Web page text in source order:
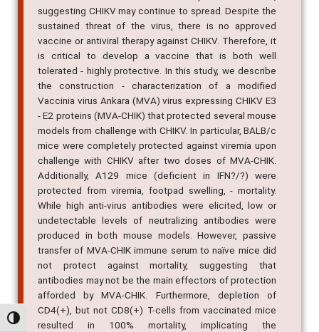
Alternar alto contraste
suggesting CHIKV may continue to spread. Despite the
sustained threat of the virus, there is no approved
vaccine or antiviral therapy against CHIKV. Therefore, it
is critical to develop a vaccine that is both well
tolerated - highly protective. In this study, we describe
the construction - characterization of a modified
Vaccinia virus Ankara (MVA) virus expressing CHIKV E3
- E2 proteins (MVA-CHIK) that protected several mouse
models from challenge with CHIKV. In particular, BALB/c
mice were completely protected against viremia upon
challenge with CHIKV after two doses of MVA-CHIK.
Additionally, A129 mice (deficient in IFN?/?) were
protected from viremia, footpad swelling, - mortality.
While high anti-virus antibodies were elicited, low or
undetectable levels of neutralizing antibodies were
produced in both mouse models. However, passive
transfer of MVA-CHIK immune serum to naïve mice did
not protect against mortality, suggesting that
antibodies may not be the main effectors of protection
afforded by MVA-CHIK. Furthermore, depletion of
CD4(+), but not CD8(+) T-cells from vaccinated mice
resulted in 100% mortality, implicating the